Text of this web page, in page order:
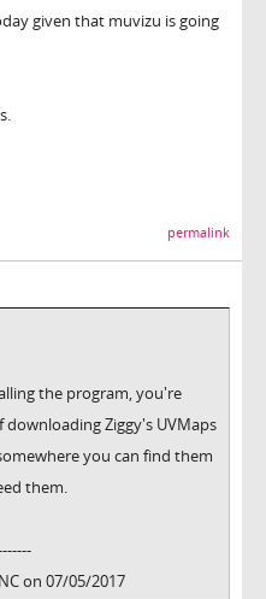
given that muvizu is going
permalink
the program, you're
Ziggy's UVMaps
you can find them
them.
on 07/05/2017